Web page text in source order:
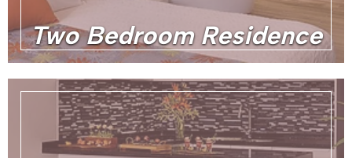
Two Bedroom Residence